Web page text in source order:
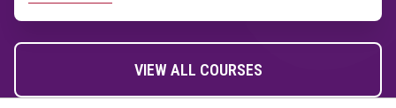
VIEW ALL COURSES